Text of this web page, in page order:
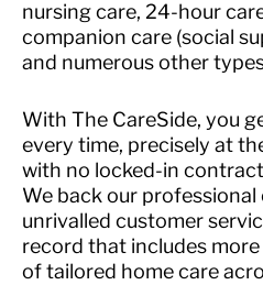
nursing care, 24-hour
companion care (social
and numerous other
With The CareSide, you
every time, precisely at
with no locked-in
We back our
unrivalled customer
record that includes
of tailored home care